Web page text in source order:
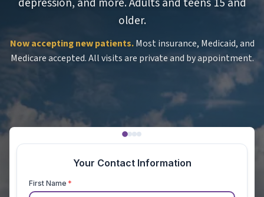
older.
Now accepting new patients.Most insurance, Medicaid, and
Medicare accepted. All visits are private and by appointment.